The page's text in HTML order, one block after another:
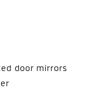
door mirrors